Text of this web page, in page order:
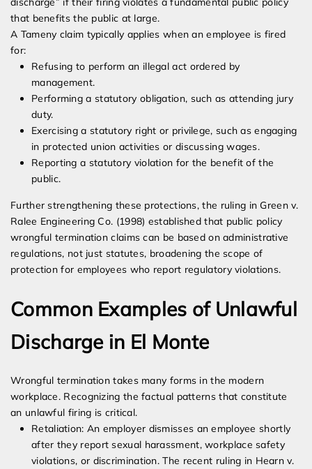
that benefits the public at large.
A Tameny claim typically applies when an employee is fired
for:
Refusing to perform an illegal act ordered by
management.
Performing a statutory obligation, such as attending jury
duty.
Exercising a statutory right or privilege, such as engaging
in protected union activities or discussing wages.
Reporting a statutory violation for the benefit of the
public.
Further strengthening these protections, the ruling in Green v.
Ralee Engineering Co. (1998) established that public policy
wrongful termination claims can be based on administrative
regulations, not just statutes, broadening the scope of
protection for employees who report regulatory violations.
Common Examples of Unlawful
Discharge in El Monte
Wrongful termination takes many forms in the modern
workplace. Recognizing the factual patterns that constitute
an unlawful firing is critical.
Retaliation: An employer dismisses an employee shortly
after they report sexual harassment, workplace safety
violations, or discrimination. The recent ruling in Hearn v.